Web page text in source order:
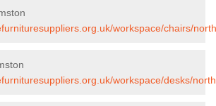
workspace/chairs/
workspace/desks/